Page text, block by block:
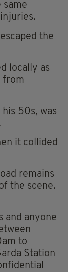
same
the
locally as
from
his 50s, was
it collided
remains
the scene.
and anyone
to
Station